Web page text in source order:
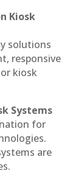
Kiosk
solutions
responsive
kiosk
Systems
for
are